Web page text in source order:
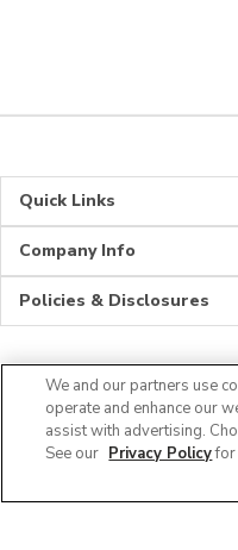
Quick Links
Company Info
Policies & Disclosures
We and our partners use
operate and enhance our
assist with advertising.
See our Privacy Policyfor